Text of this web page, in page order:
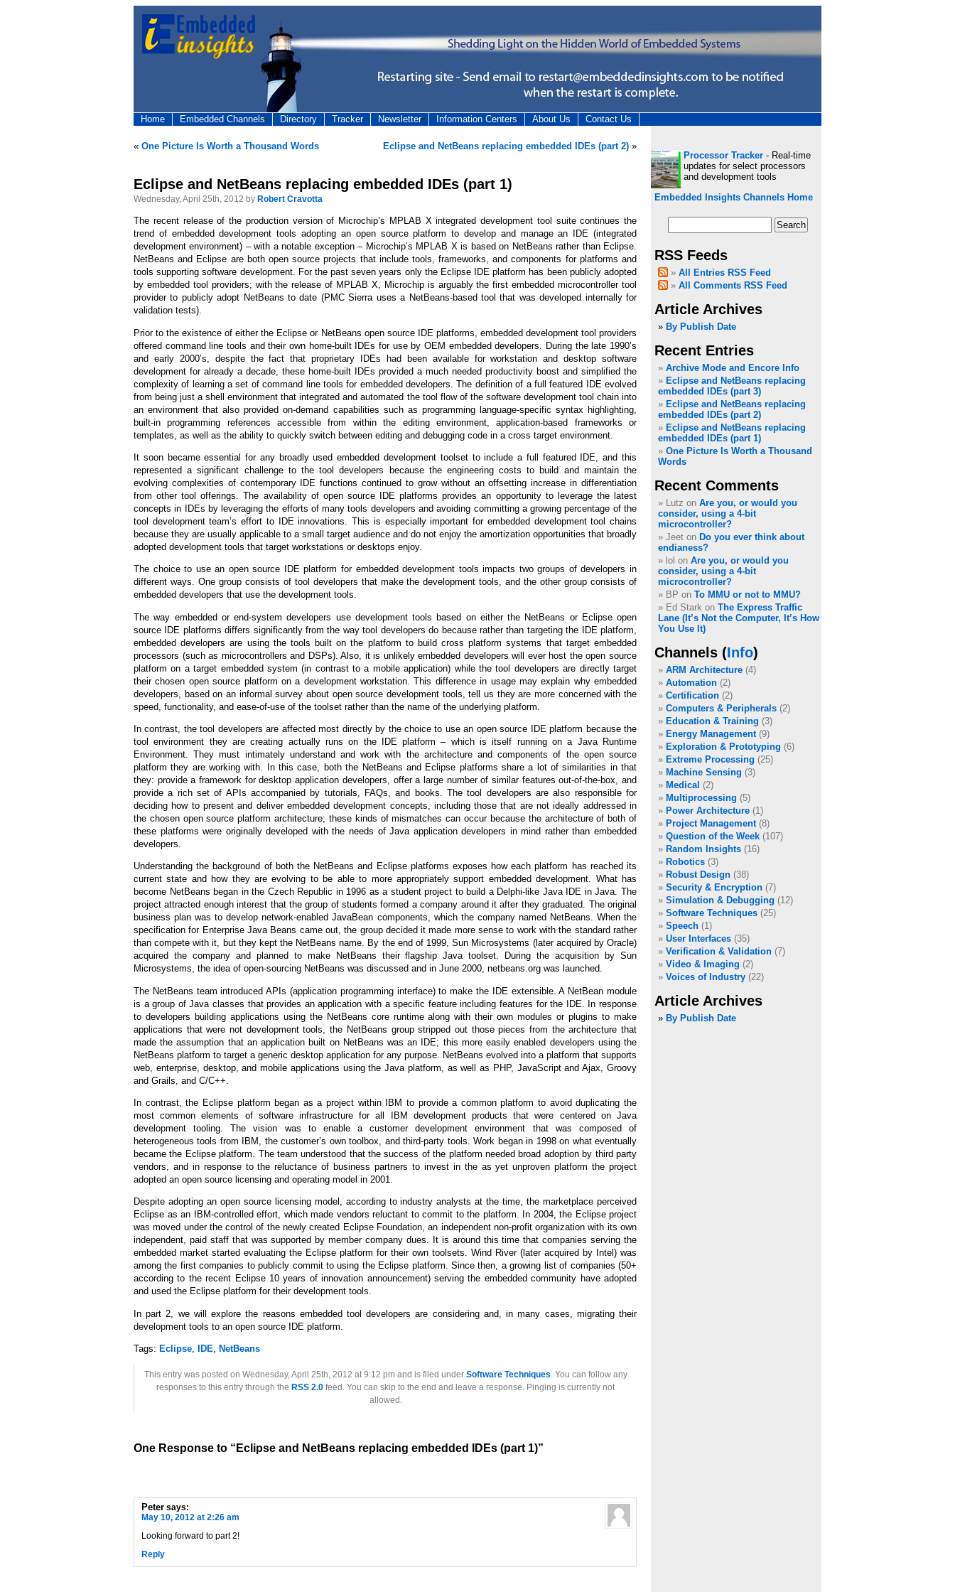
Home Embedded Channels Directory Tracker Newsletter Information Centers About Us Contact Us
« One Picture Is Worth a Thousand Words Eclipse and NetBeans replacing embedded IDEs (part 2) »
Eclipse and NetBeans replacing embedded IDEs (part 1)
Wednesday, April 25th, 2012 by Robert Cravotta
The recent release of the production version of Microchip’s MPLAB X integrated development tool suite continues the
trend of embedded development tools adopting an open source platform to develop and manage an IDE (integrated
development environment) – with a notable exception – Microchip’s MPLAB X is based on NetBeans rather than Eclipse.
NetBeans and Eclipse are both open source projects that include tools, frameworks, and components for platforms and
tools supporting software development. For the past seven years only the Eclipse IDE platform has been publicly adopted
by embedded tool providers; with the release of MPLAB X, Microchip is arguably the first embedded microcontroller tool
provider to publicly adopt NetBeans to date (PMC Sierra uses a NetBeans-based tool that was developed internally for
validation tests).
Prior to the existence of either the Eclipse or NetBeans open source IDE platforms, embedded development tool providers
offered command line tools and their own home-built IDEs for use by OEM embedded developers. During the late 1990’s
and early 2000’s, despite the fact that proprietary IDEs had been available for workstation and desktop software
development for already a decade, these home-built IDEs provided a much needed productivity boost and simplified the
complexity of learning a set of command line tools for embedded developers. The definition of a full featured IDE evolved
from being just a shell environment that integrated and automated the tool flow of the software development tool chain into
an environment that also provided on-demand capabilities such as programming language-specific syntax highlighting,
built-in programming references accessible from within the editing environment, application-based frameworks or
templates, as well as the ability to quickly switch between editing and debugging code in a cross target environment.
It soon became essential for any broadly used embedded development toolset to include a full featured IDE, and this
represented a significant challenge to the tool developers because the engineering costs to build and maintain the
evolving complexities of contemporary IDE functions continued to grow without an offsetting increase in differentiation
from other tool offerings. The availability of open source IDE platforms provides an opportunity to leverage the latest
concepts in IDEs by leveraging the efforts of many tools developers and avoiding committing a growing percentage of the
tool development team’s effort to IDE innovations. This is especially important for embedded development tool chains
because they are usually applicable to a small target audience and do not enjoy the amortization opportunities that broadly
adopted development tools that target workstations or desktops enjoy.
The choice to use an open source IDE platform for embedded development tools impacts two groups of developers in
different ways. One group consists of tool developers that make the development tools, and the other group consists of
embedded developers that use the development tools.
The way embedded or end-system developers use development tools based on either the NetBeans or Eclipse open
source IDE platforms differs significantly from the way tool developers do because rather than targeting the IDE platform,
embedded developers are using the tools built on the platform to build cross platform systems that target embedded
processors (such as microcontrollers and DSPs). Also, it is unlikely embedded developers will ever host the open source
platform on a target embedded system (in contrast to a mobile application) while the tool developers are directly target
their chosen open source platform on a development workstation. This difference in usage may explain why embedded
developers, based on an informal survey about open source development tools, tell us they are more concerned with the
speed, functionality, and ease-of-use of the toolset rather than the name of the underlying platform.
In contrast, the tool developers are affected most directly by the choice to use an open source IDE platform because the
tool environment they are creating actually runs on the IDE platform – which is itself running on a Java Runtime
Environment. They must intimately understand and work with the architecture and components of the open source
platform they are working with. In this case, both the NetBeans and Eclipse platforms share a lot of similarities in that
they: provide a framework for desktop application developers, offer a large number of similar features out-of-the-box, and
provide a rich set of APIs accompanied by tutorials, FAQs, and books. The tool developers are also responsible for
deciding how to present and deliver embedded development concepts, including those that are not ideally addressed in
the chosen open source platform architecture; these kinds of mismatches can occur because the architecture of both of
these platforms were originally developed with the needs of Java application developers in mind rather than embedded
developers.
Understanding the background of both the NetBeans and Eclipse platforms exposes how each platform has reached its
current state and how they are evolving to be able to more appropriately support embedded development. What has
become NetBeans began in the Czech Republic in 1996 as a student project to build a Delphi-like Java IDE in Java. The
project attracted enough interest that the group of students formed a company around it after they graduated. The original
business plan was to develop network-enabled JavaBean components, which the company named NetBeans. When the
specification for Enterprise Java Beans came out, the group decided it made more sense to work with the standard rather
than compete with it, but they kept the NetBeans name. By the end of 1999, Sun Microsystems (later acquired by Oracle)
acquired the company and planned to make NetBeans their flagship Java toolset. During the acquisition by Sun
Microsystems, the idea of open-sourcing NetBeans was discussed and in June 2000, netbeans.org was launched.
The NetBeans team introduced APIs (application programming interface) to make the IDE extensible. A NetBean module
is a group of Java classes that provides an application with a specific feature including features for the IDE. In response
to developers building applications using the NetBeans core runtime along with their own modules or plugins to make
applications that were not development tools, the NetBeans group stripped out those pieces from the architecture that
made the assumption that an application built on NetBeans was an IDE; this more easily enabled developers using the
NetBeans platform to target a generic desktop application for any purpose. NetBeans evolved into a platform that supports
web, enterprise, desktop, and mobile applications using the Java platform, as well as PHP, JavaScript and Ajax, Groovy
and Grails, and C/C++.
In contrast, the Eclipse platform began as a project within IBM to provide a common platform to avoid duplicating the
most common elements of software infrastructure for all IBM development products that were centered on Java
development tooling. The vision was to enable a customer development environment that was composed of
heterogeneous tools from IBM, the customer’s own toolbox, and third-party tools. Work began in 1998 on what eventually
became the Eclipse platform. The team understood that the success of the platform needed broad adoption by third party
vendors, and in response to the reluctance of business partners to invest in the as yet unproven platform the project
adopted an open source licensing and operating model in 2001.
Despite adopting an open source licensing model, according to industry analysts at the time, the marketplace perceived
Eclipse as an IBM-controlled effort, which made vendors reluctant to commit to the platform. In 2004, the Eclipse project
was moved under the control of the newly created Eclipse Foundation, an independent non-profit organization with its own
independent, paid staff that was supported by member company dues. It is around this time that companies serving the
embedded market started evaluating the Eclipse platform for their own toolsets. Wind River (later acquired by Intel) was
among the first companies to publicly commit to using the Eclipse platform. Since then, a growing list of companies (50+
according to the recent Eclipse 10 years of innovation announcement) serving the embedded community have adopted
and used the Eclipse platform for their development tools.
In part 2, we will explore the reasons embedded tool developers are considering and, in many cases, migrating their
development tools to an open source IDE platform.
Tags: Eclipse IDE NetBeans
This entry was posted on Wednesday, April 25th, 2012 at 9:12 pm and is filed under Software Techniques. You can follow any
responses to this entry through the RSS 2.0 feed. You can skip to the end and leave a response. Pinging is currently not
allowed.
One Response to “Eclipse and NetBeans replacing embedded IDEs (part 1)”
Peter says:
May 10, 2012 at 2:26 am
Looking forward to part 2!
Reply
Processor Tracker - Real-time
updates for select processors
and development tools
Embedded Insights Channels Home
RSS Feeds
All Entries RSS Feed
All Comments RSS Feed
Article Archives
» By Publish Date
Recent Entries
Archive Mode and Encore Info
Eclipse and NetBeans replacing
embedded IDEs (part 3)
Eclipse and NetBeans replacing
embedded IDEs (part 2)
Eclipse and NetBeans replacing
embedded IDEs (part 1)
One Picture Is Worth a Thousand
Words
Recent Comments
Lutz on Are you, or would you
consider, using a 4-bit
microcontroller?
Jeet on Do you ever think about
endianess?
lol on Are you, or would you
consider, using a 4-bit
microcontroller?
BP on To MMU or not to MMU?
Ed Stark on The Express Traffic
Lane (It’s Not the Computer, It’s How
You Use It)
Channels (Info)
ARM Architecture (4)
Automation (2)
Certification (2)
Computers & Peripherals (2)
Education & Training (3)
Energy Management (9)
Exploration & Prototyping (6)
Extreme Processing (25)
Machine Sensing (3)
Medical (2)
Multiprocessing (5)
Power Architecture (1)
Project Management (8)
Question of the Week (107)
Random Insights (16)
Robotics (3)
Robust Design (38)
Security & Encryption (7)
Simulation & Debugging (12)
Software Techniques (25)
Speech (1)
User Interfaces (35)
Verification & Validation (7)
Video & Imaging (2)
Voices of Industry (22)
Article Archives
» By Publish Date